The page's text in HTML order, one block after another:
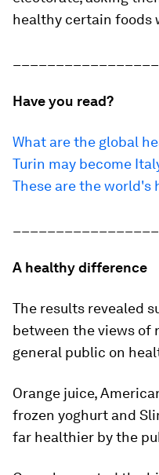
healthy certain foods
Have you read?
What are the global
Turin may become
These are the
A healthy difference
The results revealed
between the views
general public on
Orange juice,
frozen yoghurt and
far healthier by the